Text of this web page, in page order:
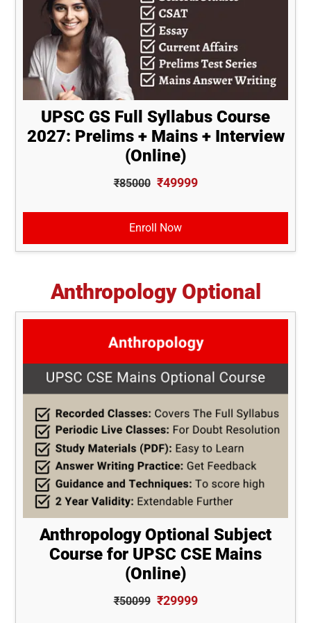
UPSC GS Full Syllabus Course
2027: Prelims + Mains + Interview
(Online)
₹85000 ₹49999
Enroll Now
Anthropology Optional
Anthropology Optional Subject
Course for UPSC CSE Mains
(Online)
₹50099 ₹29999